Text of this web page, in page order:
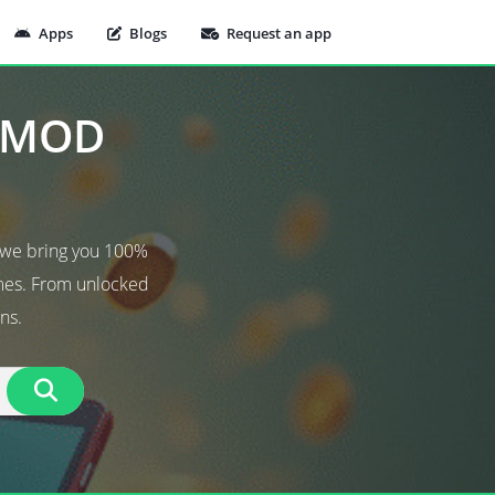
Apps Blogs Request an app
bring you 100%
From unlocked